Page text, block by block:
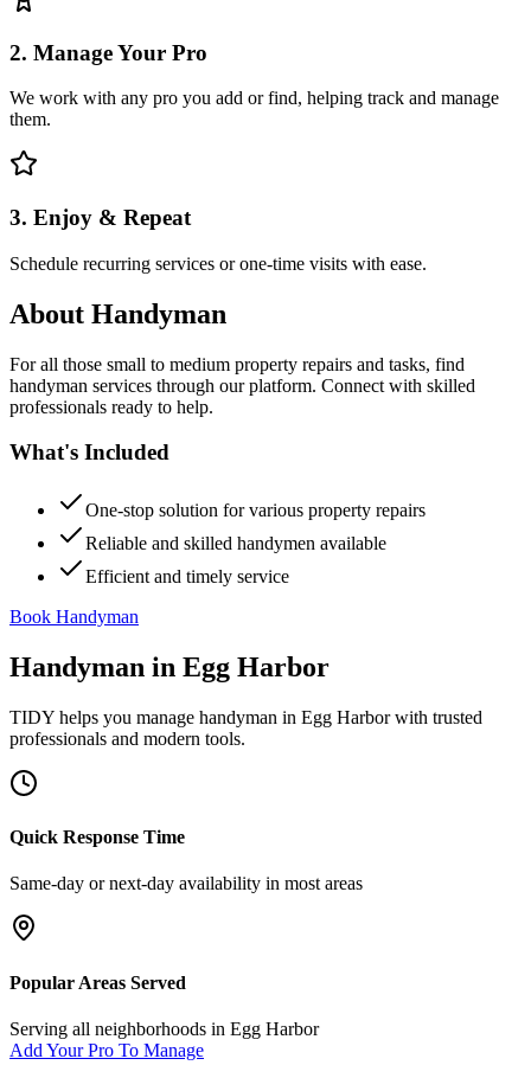
2. Manage Your Pro
We work with any pro you add or find, helping track and manage
them.
3. Enjoy & Repeat
Schedule recurring services or one-time visits with ease.
About Handyman
For all those small to medium property repairs and tasks, find
handyman services through our platform. Connect with skilled
professionals ready to help.
What's Included
One-stop solution for various property repairs
Reliable and skilled handymen available
Efficient and timely service
Book Handyman
Handyman in Egg Harbor
TIDY helps you manage handyman in Egg Harborwith trusted
professionals and modern tools.
Quick Response Time
Same-day or next-day availability in most areas
Popular Areas Served
Serving all neighborhoods in Egg Harbor
Add Your Pro To Manage